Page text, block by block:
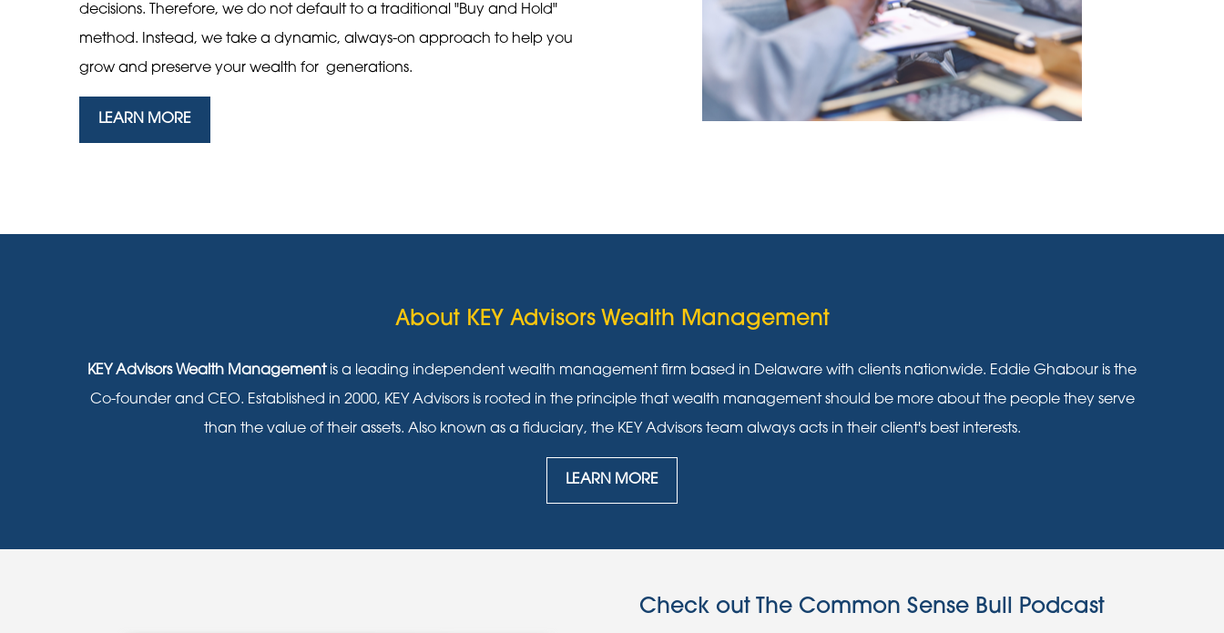
decisions. Therefore, we do not default to a traditional "Buy and Hold"
method. Instead, we take a dynamic, always-on approach to help you
grow and preserve your wealth for generations.
LEARN MORE
About KEY Advisors Wealth Management
KEY Advisors Wealth Managementis a leading independent wealth management firm based in Delaware with clients nationwide. Eddie Ghabour is the
Co-founder and CEO. Established in 2000, KEY Advisors is rooted in the principle that wealth management should be more about the people they serve
than the value of their assets. Also known as a fiduciary, the KEY Advisors team always acts in their client's best interests.
LEARN MORE
Check out The Common Sense Bull Podcast